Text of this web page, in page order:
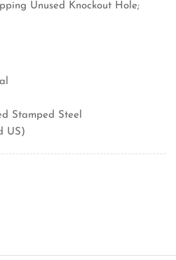
Unused Knockout Hole;
Stamped Steel
US)